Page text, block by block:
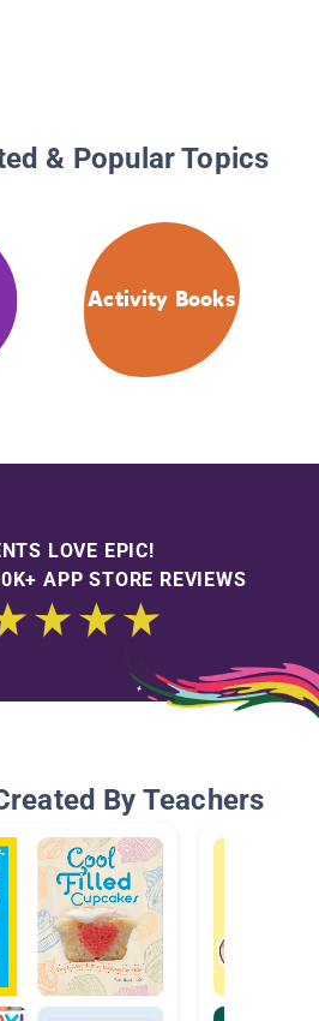
& Popular Topics
Activity Books
LOVE EPIC!
APP STORE REVIEWS
By Teachers